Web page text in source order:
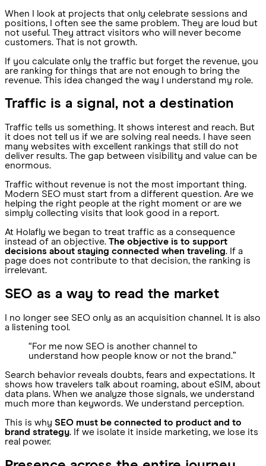
When I look at projects that only celebrate sessions and
positions, I often see the same problem. They are loud but
not useful. They attract visitors who will never become
customers. That is not growth.
If you calculate only the traffic but forget the revenue, you
are ranking for things that are not enough to bring the
revenue. This idea changed the way I understand my role.
Traffic is a signal, not a destination
Traffic tells us something. It shows interest and reach. But
it does not tell us if we are solving real needs. I have seen
many websites with excellent rankings that still do not
deliver results. The gap between visibility and value can be
enormous.
Traffic without revenue is not the most important thing.
Modern SEO must start from a different question. Are we
helping the right people at the right moment or are we
simply collecting visits that look good in a report.
At Holafly we began to treat traffic as a consequence
instead of an objective. The objective is to support
decisions about staying connected when traveling. If a
page does not contribute to that decision, the ranking is
irrelevant.
SEO as a way to read the market
I no longer see SEO only as an acquisition channel. It is also
a listening tool.
“For me now SEO is another channel to
understand how people know or not the brand.”
Search behavior reveals doubts, fears and expectations. It
shows how travelers talk about roaming, about eSIM, about
data plans. When we analyze those signals, we understand
much more than keywords. We understand perception.
This is why SEO must be connected to product and to
brand strategy. If we isolate it inside marketing, we lose its
real power.